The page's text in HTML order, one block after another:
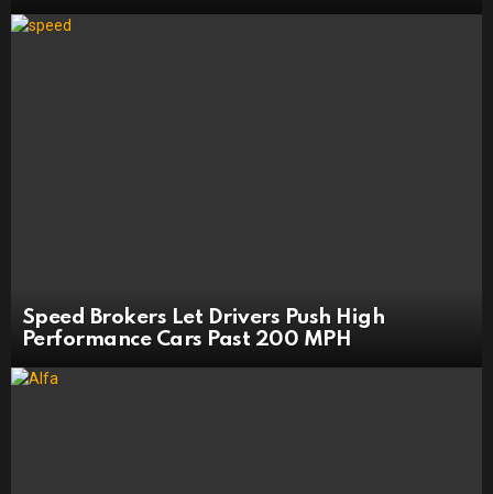
Speed Brokers Let Drivers Push High
Performance Cars Past 200 MPH